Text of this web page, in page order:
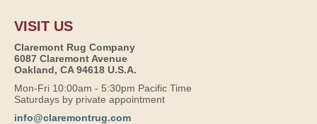
VISIT US
Claremont Rug Company
6087 Claremont Avenue
Oakland, CA 94618 U.S.A.
Mon-Fri 10:00am - 5:30pm Pacific Time
Saturdays by private appointment
info@claremontrug.com